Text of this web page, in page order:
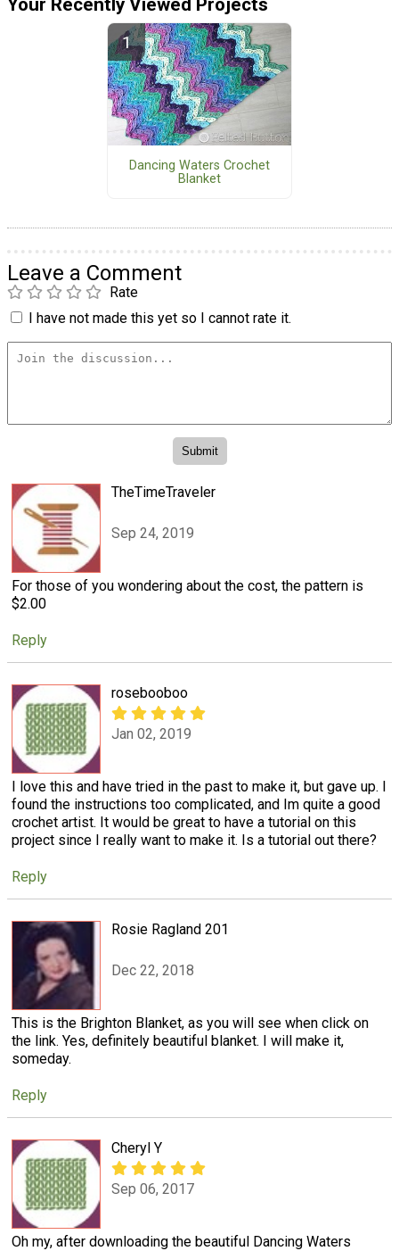
Dancing Waters Crochet
Blanket
Leave a Comment
Rate
I have not made this yet so I cannot rate it.
TheTimeTraveler
Sep 24, 2019
For those of you wondering about the cost, the pattern is
$2.00
Reply
rosebooboo
Jan 02, 2019
I love this and have tried in the past to make it, but gave up. I
found the instructions too complicated, and Im quite a good
crochet artist. It would be great to have a tutorial on this
project since I really want to make it. Is a tutorial out there?
Reply
Rosie Ragland 201
Dec 22, 2018
This is the Brighton Blanket, as you will see when click on
the link. Yes, definitely beautiful blanket. I will make it,
someday.
Reply
Cheryl Y
Sep 06, 2017
Oh my, after downloading the beautiful Dancing Waters